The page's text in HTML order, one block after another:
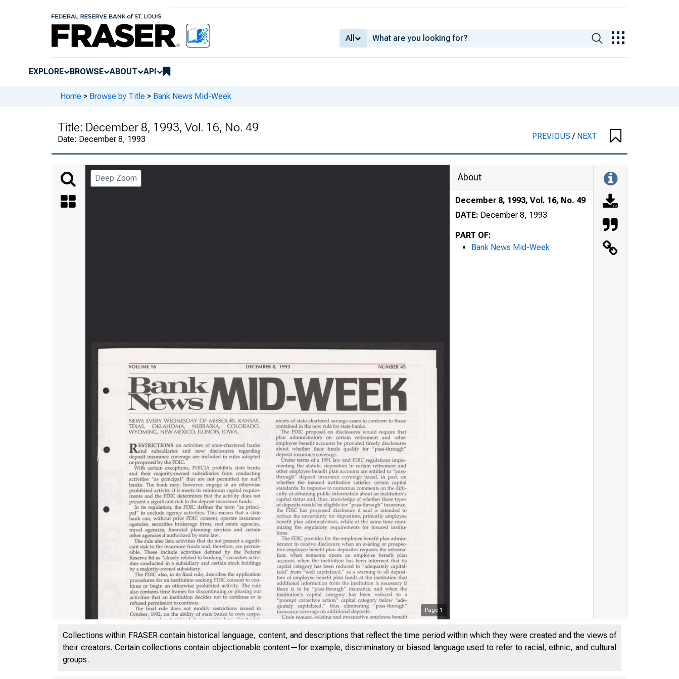
All
EXPLORE BROWSE ABOUT API
Home > Browse by Title > Bank News Mid-Week
Title: December 8, 1993, Vol. 16, No. 49
Date: December 8, 1993 PREVIOUS/ NEXT
Deep Zoom
Page 1
About
December 8, 1993, Vol. 16, No. 49
DATE: December 8, 1993
PART OF:
Bank News Mid-Week
Collections within FRASER contain historical language, content, and descriptions that reflect the time period within which they were created and the views of
their creators. Certain collections contain objectionable content—for example, discriminatory or biased language used to refer to racial, ethnic, and cultural
groups.